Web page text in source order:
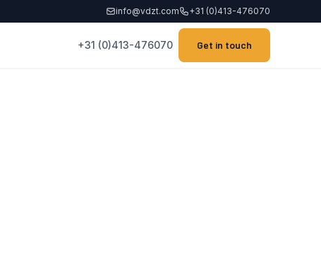
info@vdzt.com +31 (0)413-476070
+31 (0)413-476070 Get in touch